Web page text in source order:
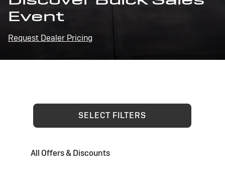
Event
Request Dealer Pricing
SELECT FILTERS
All Offers & Discounts